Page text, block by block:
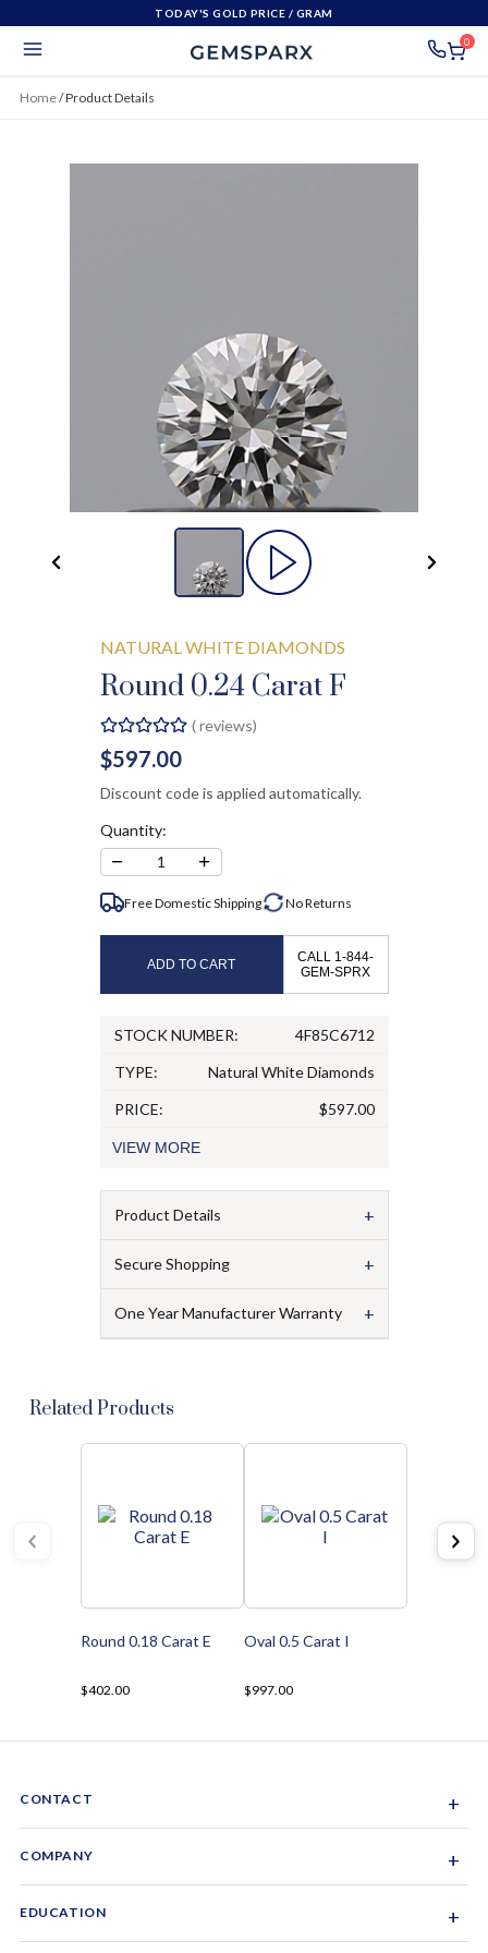
TODAY'S GOLD PRICE / GRAM
0
Home/Product Details
NATURAL WHITE DIAMONDS
Round 0.24 Carat F
(reviews)
$597.00
Discount code is applied automatically.
Quantity:
− 1 +
Free Domestic Shipping NoReturns
ADD TO CART
CALL 1-844-
GEM-SPRX
STOCK NUMBER:
4F85C6712
TYPE:
Natural White Diamonds
PRICE:
$597.00
VIEW MORE
Product Details +
Secure Shopping +
One Year Manufacturer Warranty +
Related Products
Round 0.18 Carat E
$402.00
Oval 0.5 Carat I
$997.00
CONTACT +
1-844-GEM-SPRX
COMPANY +
EDUCATION +